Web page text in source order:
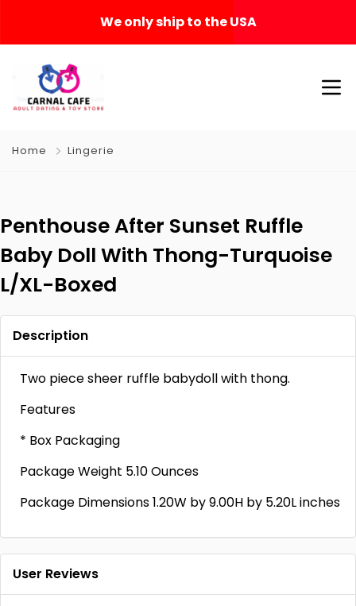
We only ship to the USA
Home Lingerie
Penthouse After Sunset Ruffle
Baby Doll With Thong-Turquoise
L/XL-Boxed
Description
Two piece sheer ruffle babydoll with thong.
Features
* Box Packaging
Package Weight 5.10 Ounces
Package Dimensions 1.20W by 9.00H by 5.20L inches
User Reviews